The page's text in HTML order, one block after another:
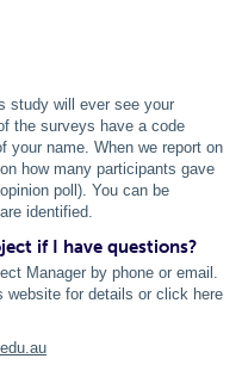
study will ever see your
the surveys have a code
your name. When we report on
how many participants gave
poll). You can be
identified.
if I have questions?
Manager by phone or email.
website for details or click here